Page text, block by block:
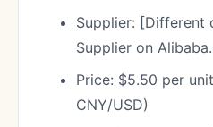
Supplier: [Different
Supplier on
Price: $5.50 per
CNY/USD)